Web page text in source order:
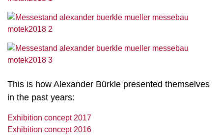
This is how Alexander Bürkle presented themselves
in the past years:
Exhibition concept 2017
Exhibition concept 2016